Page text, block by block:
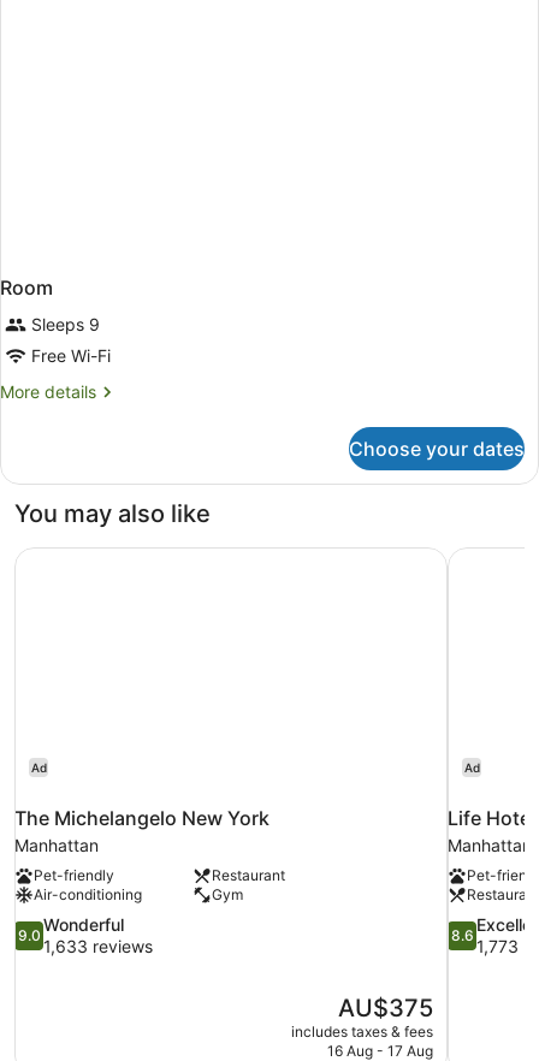
Room
Sleeps 9
Free Wi-Fi
More details
More
Choose your dates
You may also like
Ad
The Michelangelo New York
Manhattan
Pet-friendly
Restaurant
Air-conditioning
Gym
9.0
out
9.0
Wonderful
1,633 reviews
The
price
is
AU$375
includes taxes & fees
16 Aug - 17 Aug
The Michelangelo New York
Ad
Life
Manhattan
Pet-
Restaurant
8.6
out
8.6
1,773
Life